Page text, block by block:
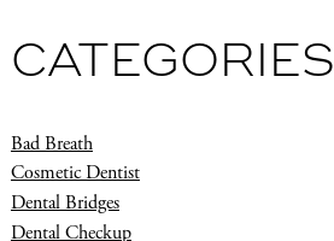
CATEGORIES
Bad Breath
Cosmetic Dentist
Dental Bridges
Dental Checkup